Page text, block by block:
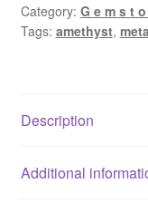
Category: G e m s t
Tags: amethyst,
Description
Additional